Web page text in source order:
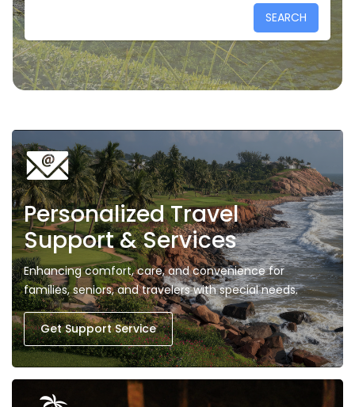
SEARCH
Personalized Travel
Support & Services
Enhancing comfort, care, and convenience for
families, seniors, and travelers with special needs.
Get Support Service